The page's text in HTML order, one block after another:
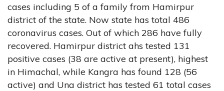
cases including 5 of a family from Hamirpur
district of the state. Now state has total 486
coronavirus cases. Out of which 286 have fully
recovered. Hamirpur district ahs tested 131
positive cases (38 are active at present), highest
in Himachal, while Kangra has found 128 (56
active) and Una district has tested 61 total cases